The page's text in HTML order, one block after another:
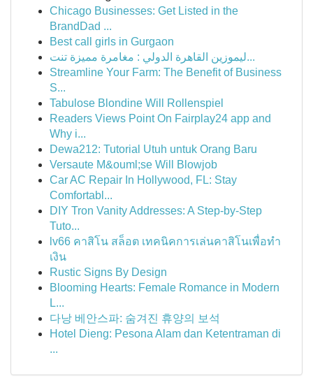
Chicago Businesses: Get Listed in the
BrandDad ...
Best call girls in Gurgaon
ليموزين القاهرة الدولي : مغامرة مميزة تنت...
Streamline Your Farm: The Benefit of Business
S...
Tabulose Blondine Will Rollenspiel
Readers Views Point On Fairplay24 app and
Why i...
Dewa212: Tutorial Utuh untuk Orang Baru
Versaute M&ouml;se Will Blowjob
Car AC Repair In Hollywood, FL: Stay
Comfortabl...
DIY Tron Vanity Addresses: A Step-by-Step
Tuto...
lv66 คาสิโน สล็อต เทคนิคการเล่นคาสิโนเพื่อทำ
เงิน
Rustic Signs By Design
Blooming Hearts: Female Romance in Modern
L...
다낭 베안스파: 숨겨진 휴양의 보석
Hotel Dieng: Pesona Alam dan Ketentraman di
...